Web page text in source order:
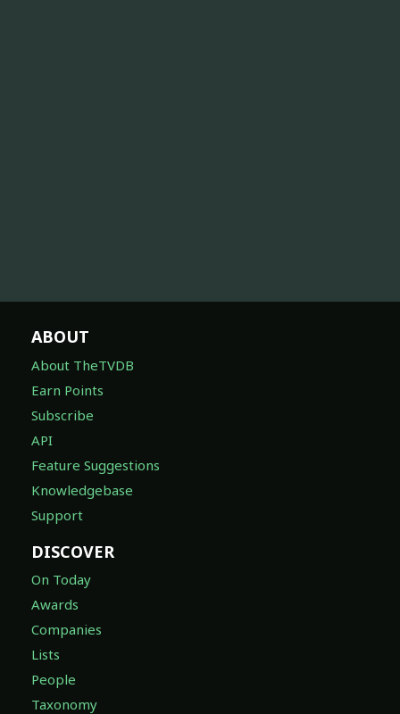
ABOUT
About TheTVDB
Earn Points
Subscribe
API
Feature Suggestions
Knowledgebase
Support
DISCOVER
On Today
Awards
Companies
Lists
People
Taxonomy